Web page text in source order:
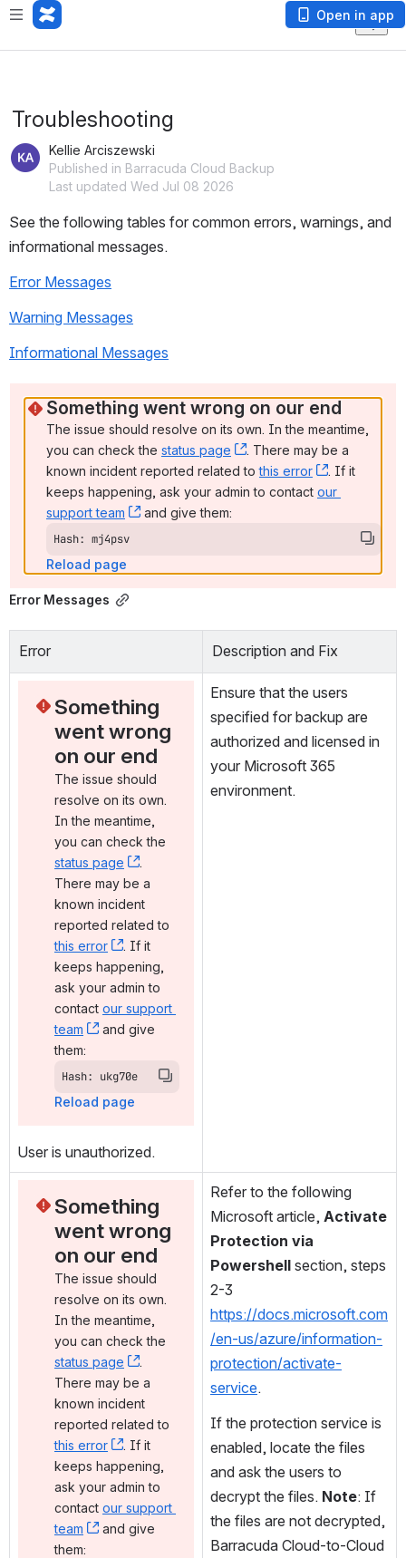
Open in app
Troubleshooting
Kellie Arciszewski
Published in Barracuda Cloud Backup
Last updated Wed Jul 08 2026
See the following tables for common errors, warnings, and
informational messages.
Error Messages
Warning Messages
Informational Messages
Something went wrong on our end
The issue should resolve on its own. In the meantime,
you can check the status page , (opens new window)
. There may be a
known incident reported related to this error , (opens
. If it
keeps happening, ask your admin to contact our
support team
, (opens new window)
and give them:
Hash: mj4psv
Reload page
Error Messages
Error Description and Fix
Something
went wrong
on our end
The issue should
resolve on its own.
In the meantime,
status page
, (opens new window)
.
There may be a
known incident
this error
, (opens new window)
. If it
keeps happening,
ask your admin to
contact our support
team
, (opens new window)
and give
them:
Hash: ukg70e
Reload page
User is unauthorized.
Ensure that the users
specified for backup are
authorized and licensed in
your Microsoft 365
environment.
Something
went wrong
on our end
The issue should
resolve on its own.
In the meantime,
status page
, (opens new window)
.
There may be a
known incident
this error
, (opens new window)
. If it
keeps happening,
ask your admin to
contact our support
team
, (opens new window)
and give
them:
Refer to the following
Microsoft article, Activate
Protection via
Powershell section, steps
https://docs.microsoft.com
/en-us/azure/information-
protection/activate-
service.
If the protection service is
enabled, locate the files
and ask the users to
decrypt the files. Note: If
the files are not decrypted,
Barracuda Cloud-to-Cloud